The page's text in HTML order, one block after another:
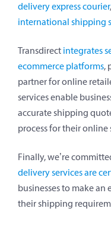
delivery express courier
international shipping
Transdirect integrates
ecommerce platforms,
partner for online
services enable
accurate shipping
process for their online
Finally, we’re
delivery services are
businesses to make
their shipping